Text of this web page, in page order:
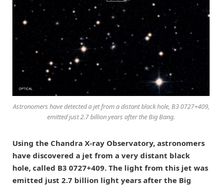
Astronomers have detected a jet from a distant black hole, B3 0727+409,
emitted just 2.7 billion years after the Big Bang.
Using the Chandra X-ray Observatory, astronomers
have discovered a jet from a very distant black
hole, called B3 0727+409. The light from this jet was
emitted just 2.7 billion light years after the Big